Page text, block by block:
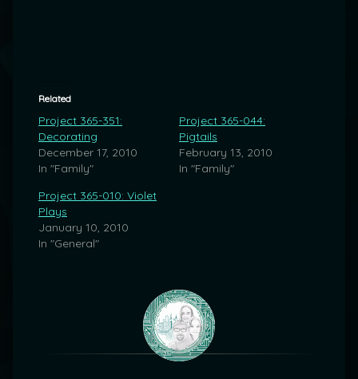
Related
Project 365-351:
Decorating
December 17, 2010
In "Family"
Project 365-044:
Pigtails
February 13, 2010
In "Family"
Project 365-010: Violet
Plays
January 10, 2010
In "General"